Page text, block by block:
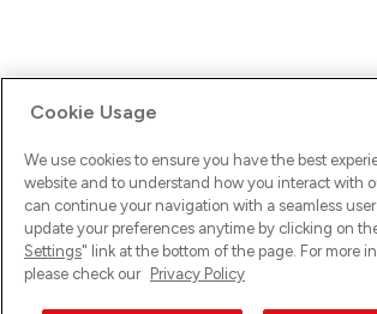
Ups! Da ist was schief gelaufen. Bitte lade die
versuche es erneut.
Cookie Usage
We use cookies to ensure you have the best
website and to understand how you interact with
can continue your navigation with a seamless
update your preferences anytime by clicking on
Settings" link at the bottom of the page. For more
please check our Privacy Policy